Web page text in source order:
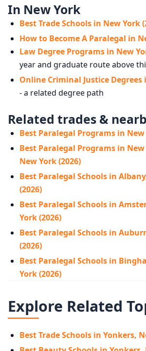
In New York
Best Trade Schools in New York
How to Become A Paralegal in
Law Degree Programs in New
year and graduate route above
Online Criminal Justice Degrees
- a related degree path
Related trades &
Best Paralegal Programs in New
Best Paralegal Programs in New
New York (2026)
Best Paralegal Schools in
(2026)
Best Paralegal Schools in
York (2026)
Best Paralegal Schools in
(2026)
Best Paralegal Schools in
York (2026)
Explore Related
Best Trade Schools in Yonkers,